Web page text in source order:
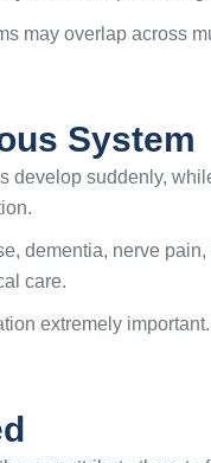
may overlap across
System
suddenly,
dementia, nerve
care.
extremely